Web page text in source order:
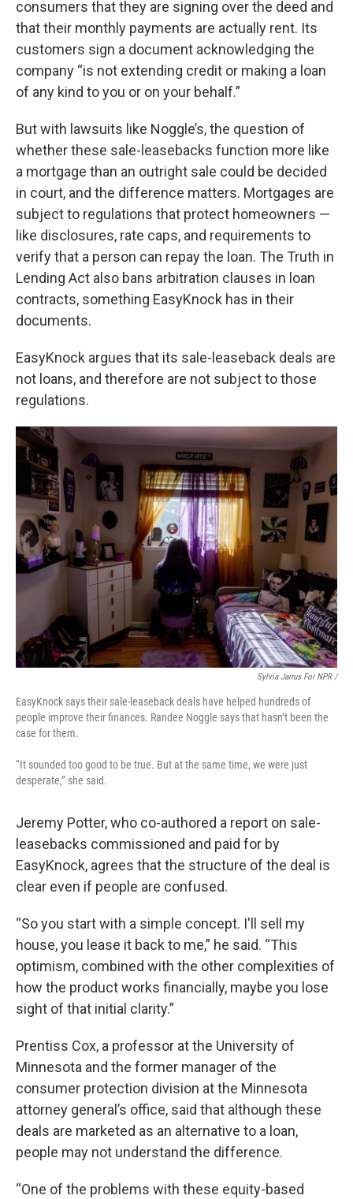
consumers that they are signing over the deed and
that their monthly payments are actually rent. Its
customers sign a document acknowledging the
company “is not extending credit or making a loan
of any kind to you or on your behalf.”
But with lawsuits like Noggle’s, the question of
whether these sale-leasebacks function more like
a mortgage than an outright sale could be decided
in court, and the difference matters. Mortgages are
subject to regulations that protect homeowners —
like disclosures, rate caps, and requirements to
verify that a person can repay the loan. The Truth in
Lending Act also bans arbitration clauses in loan
contracts, something EasyKnock has in their
documents.
EasyKnock argues that its sale-leaseback deals are
not loans, and therefore are not subject to those
regulations.
Sylvia Jarrus For NPR /
EasyKnock says their sale-leaseback deals have helped hundreds of
people improve their finances. Randee Noggle says that hasn’t been the
case for them.
“It sounded too good to be true. But at the same time, we were just
desperate,” she said.
Jeremy Potter, who co-authored a report on sale-
leasebacks commissioned and paid for by
EasyKnock, agrees that the structure of the deal is
clear even if people are confused.
“So you start with a simple concept. I'll sell my
house, you lease it back to me,” he said. “This
optimism, combined with the other complexities of
how the product works financially, maybe you lose
sight of that initial clarity.”
Prentiss Cox, a professor at the University of
Minnesota and the former manager of the
consumer protection division at the Minnesota
attorney general’s office, said that although these
deals are marketed as an alternative to a loan,
people may not understand the difference.
“One of the problems with these equity-based